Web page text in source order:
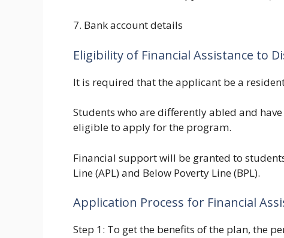
7. Bank account details
Eligibility of Financial Assistance to
It is required that the applicant be a
Students who are differently abled and
eligible to apply for the program.
Financial support will be granted to
Line (APL) and Below Poverty Line (BPL).
Application Process for Financial
Step 1: To get the benefits of the plan, the